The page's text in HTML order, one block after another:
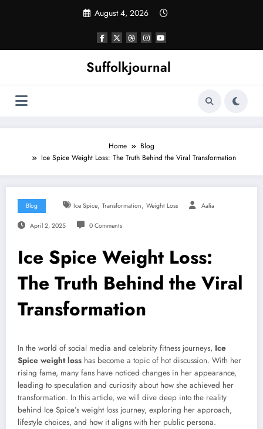
August 4, 2026
Suffolkjournal
Home
Blog
Ice Spice Weight Loss: The Truth Behind the Viral Transformation
Blog Ice Spice, Transformation, Weight Loss Aalia
April 2, 2025 0 Comments
Ice Spice Weight Loss:
The Truth Behind the Viral
Transformation
In the world of social media and celebrity fitness journeys, Ice
Spice weight loss has become a topic of hot discussion. With her
rising fame, many fans have noticed changes in her appearance,
leading to speculation and curiosity about how she achieved her
transformation. In this article, we will dive deep into the reality
behind Ice Spice’s weight loss journey, exploring her approach,
lifestyle choices, and how it aligns with her public persona.